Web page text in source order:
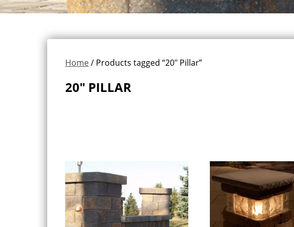
Home/ Products tagged “20" Pillar”
20" PILLAR